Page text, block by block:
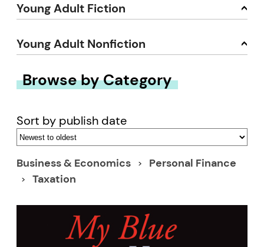
Young Adult Fiction
Young Adult Nonfiction
Browse by Category
Sort by publish date
Business & Economics
Personal Finance
Taxation